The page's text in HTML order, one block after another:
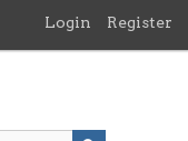
Login Register